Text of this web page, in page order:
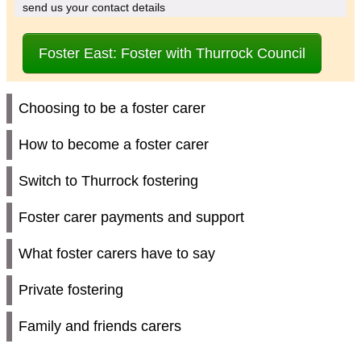
send us your contact details
Foster East: Foster with Thurrock Council
Choosing to be a foster carer
How to become a foster carer
Switch to Thurrock fostering
Foster carer payments and support
What foster carers have to say
Private fostering
Family and friends carers